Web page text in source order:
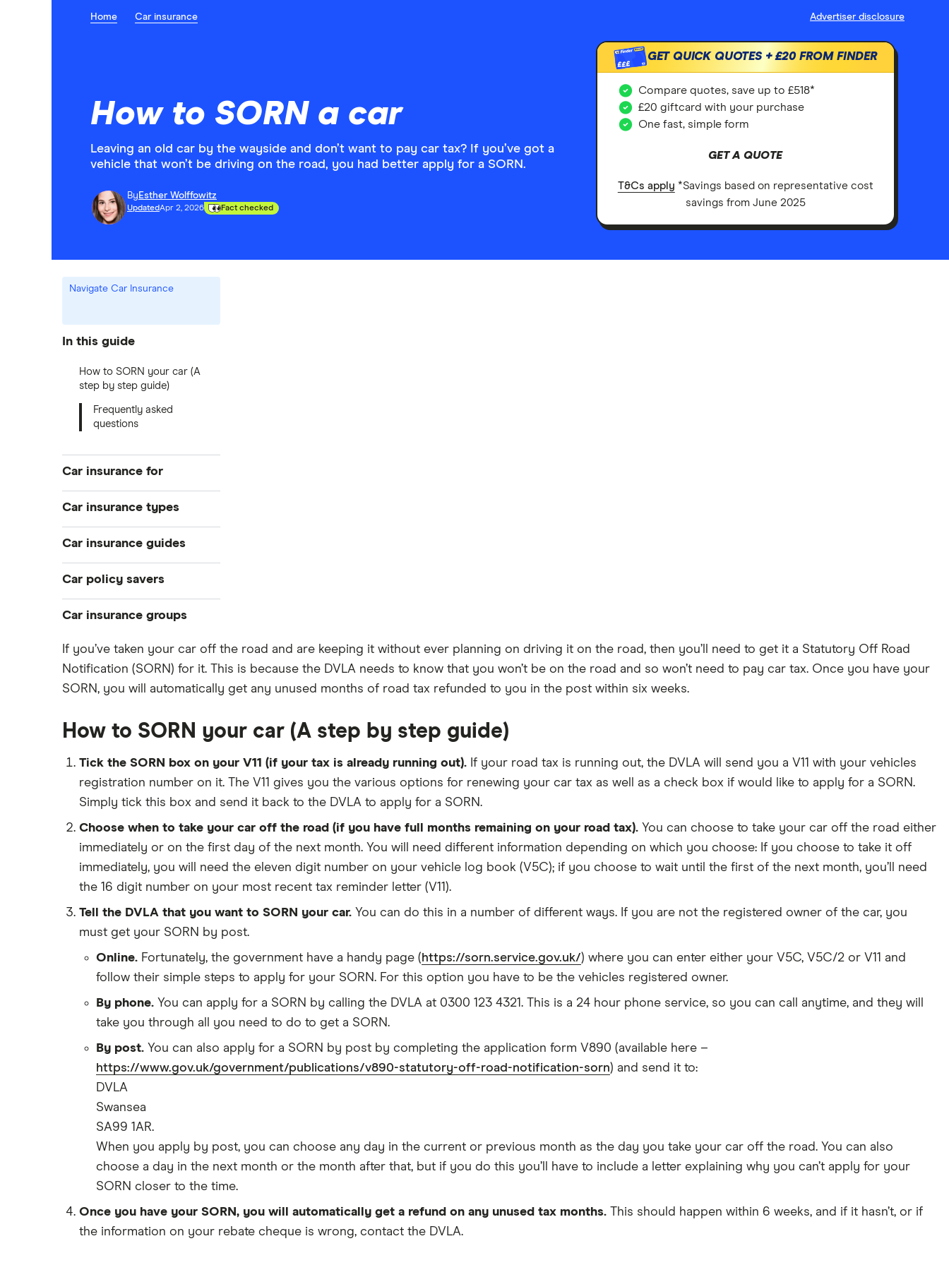
Home Car insurance Advertiser disclosure
How to SORN a car
Leaving an old car by the wayside and don’t want to pay car tax? If you’ve got a
vehicle that won’t be driving on the road, you had better apply for a SORN.
By Esther Wolffowitz
UpdatedApr 2, 2026 Fact checked
£££
GET QUICK QUOTES +£20FROM FINDER
Compare quotes, save up to £518*
£20 giftcard with your purchase
One fast, simple form
GET A QUOTE
T&Cs apply *Savings based on representative cost
savings from June 2025
Navigate Car Insurance
In this guide
How to SORN your car (A
step by step guide)
Frequently asked
questions
Car insurance for
Younger drivers
Older drivers
Car insurance types
Temporary
Black box
Car warranty
All types
Car insurance guides
Top 50 insurance companies
Provider reviews
Car insurance groups
Car types
Car insurance and mileage
Cat S insurance
Car insurance damage
Personalised number plates & car
car insurance
Cheap car insurance for
pensioners
Car insurance for international
insurance?
Car insurance for disabled drivers
Car insurance for Q-plate
registrations
Remapping car insurance
Electric scooter insurance
Impounded car insurance
Car policy savers
Switch car insurance
Cheapest cars to insure
Cheapest job titles to insure
Cheapest parking locations
Immobilisers
Pass Plus Scheme
Advanced driving course
Car insurance groups
Dodge Journey insurance group
Dodge Avenger insurance group
Chrysler Ypsilon insurance group
BMW 330e insurance group and
Toyota Yaris Cross insurance group
and cost
Tesla Model 3 insurance group
Alpine A110 insurance group
Cupra Formentor insurance group
cost
Cupra Born insurance group
Tesla Model S insurance group
Tesla Roadster insurance group
Tesla Roadster insurance group
Aixam A751 insurance group and
Aixam Crossline insurance group
Tesla Model X insurance group
John Lewis Finance car insurance
BMW i3 insurance group
Vauxhall Crossland insurance
group and cost
BMW i3 insurance group
Dodge Nitro insurance group
If you’ve taken your car off the road and are keeping it without ever planning on driving it on the road, then you’ll need to get it a Statutory Off Road
Notification (SORN) for it. This is because the DVLA needs to know that you won’t be on the road and so won’t need to pay car tax. Once you have your
SORN, you will automatically get any unused months of road tax refunded to you in the post within six weeks.
How to SORN your car (A step by step guide)
Tick the SORN box on your V11 (if your tax is already running out). If your road tax is running out, the DVLA will send you a V11 with your vehicles
registration number on it. The V11 gives you the various options for renewing your car tax as well as a check box if would like to apply for a SORN.
Simply tick this box and send it back to the DVLA to apply for a SORN.
Choose when to take your car off the road (if you have full months remaining on your road tax). You can choose to take your car off the road either
immediately or on the first day of the next month. You will need different information depending on which you choose: If you choose to take it off
immediately, you will need the eleven digit number on your vehicle log book (V5C); if you choose to wait until the first of the next month, you’ll need
the 16 digit number on your most recent tax reminder letter (V11).
Tell the DVLA that you want to SORN your car. You can do this in a number of different ways. If you are not the registered owner of the car, you
must get your SORN by post.
Online. Fortunately, the government have a handy page ( https://sorn.service.gov.uk/) where you can enter either your V5C, V5C/2 or V11 and
follow their simple steps to apply for your SORN. For this option you have to be the vehicles registered owner.
By phone. You can apply for a SORN by calling the DVLA at 0300 123 4321. This is a 24 hour phone service, so you can call anytime, and they will
take you through all you need to do to get a SORN.
By post. You can also apply for a SORN by post by completing the application form V890 (available here –
https://www.gov.uk/government/publications/v890-statutory-off-road-notification-sorn) and send it to:
DVLA
Swansea
SA99 1AR.
When you apply by post, you can choose any day in the current or previous month as the day you take your car off the road. You can also
choose a day in the next month or the month after that, but if you do this you’ll have to include a letter explaining why you can’t apply for your
SORN closer to the time.
Once you have your SORN, you will automatically get a refund on any unused tax months. This should happen within 6 weeks, and if it hasn’t, or if
the information on your rebate cheque is wrong, contact the DVLA.